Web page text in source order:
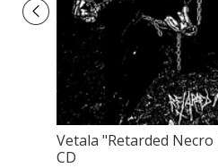
Vetala "Retarded
CD